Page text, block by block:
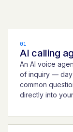
01
AI calling
An AI voice
of inquiry — day
common
directly into